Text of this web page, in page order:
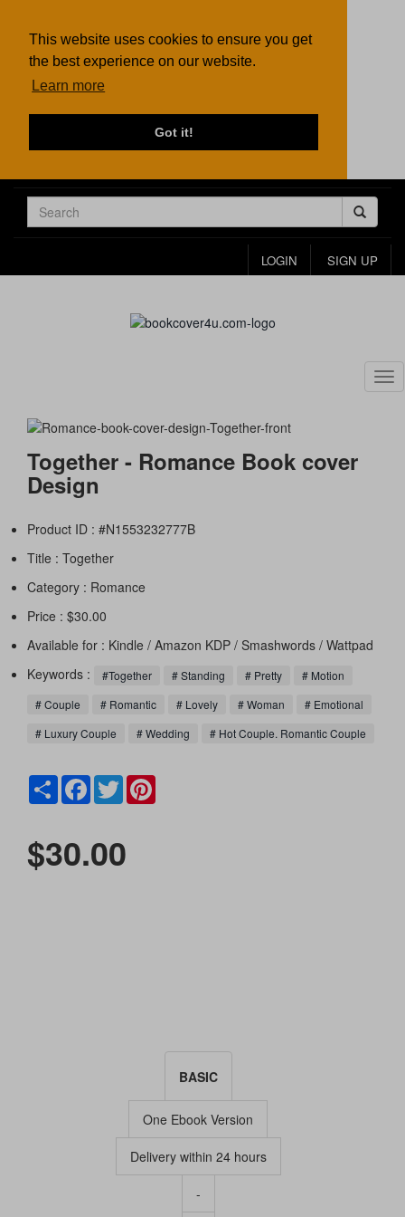
This website uses cookies to ensure you get
the best experience on our website.
Learn more
Got it!
LOGIN SIGN UP
Together - Romance Book cover
Design
Product ID : #N1553232777B
Title : Together
Category : Romance
Price : $30.00
Available for : Kindle / Amazon KDP / Smashwords / Wattpad
Keywords :
#Together # Standing # Pretty
# Motion
# Couple
# Romantic # Lovely # Woman
# Emotional
# Luxury Couple
# Wedding # Hot Couple. Romantic Couple
Share Facebook
Twitter
$30.00
BASIC
One Ebook Version
Delivery within 24 hours
-